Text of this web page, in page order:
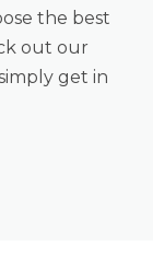
the best
out our
get in